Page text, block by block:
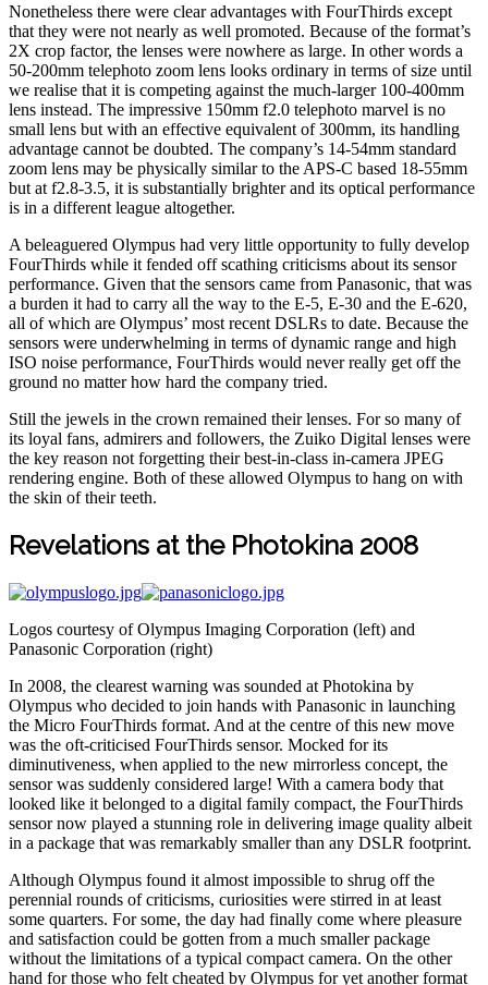
Nonetheless there were clear advantages with FourThirds except
that they were not nearly as well promoted. Because of the format’s
2X crop factor, the lenses were nowhere as large. In other words a
50-200mm telephoto zoom lens looks ordinary in terms of size until
we realise that it is competing against the much-larger 100-400mm
lens instead. The impressive 150mm f2.0 telephoto marvel is no
small lens but with an effective equivalent of 300mm, its handling
advantage cannot be doubted. The company’s 14-54mm standard
zoom lens may be physically similar to the APS-C based 18-55mm
but at f2.8-3.5, it is substantially brighter and its optical performance
is in a different league altogether.
A beleaguered Olympus had very little opportunity to fully develop
FourThirds while it fended off scathing criticisms about its sensor
performance. Given that the sensors came from Panasonic, that was
a burden it had to carry all the way to the E-5, E-30 and the E-620,
all of which are Olympus’ most recent DSLRs to date. Because the
sensors were underwhelming in terms of dynamic range and high
ISO noise performance, FourThirds would never really get off the
ground no matter how hard the company tried.
Still the jewels in the crown remained their lenses. For so many of
its loyal fans, admirers and followers, the Zuiko Digital lenses were
the key reason not forgetting their best-in-class in-camera JPEG
rendering engine. Both of these allowed Olympus to hang on with
the skin of their teeth.
Revelations at the Photokina 2008
Logos courtesy of Olympus Imaging Corporation (left) and
Panasonic Corporation (right)
In 2008, the clearest warning was sounded at Photokina by
Olympus who decided to join hands with Panasonic in launching
the Micro FourThirds format. And at the centre of this new move
was the oft-criticised FourThirds sensor. Mocked for its
diminutiveness, when applied to the new mirrorless concept, the
sensor was suddenly considered large! With a camera body that
looked like it belonged to a digital family compact, the FourThirds
sensor now played a stunning role in delivering image quality albeit
in a package that was remarkably smaller than any DSLR footprint.
Although Olympus found it almost impossible to shrug off the
perennial rounds of criticisms, curiosities were stirred in at least
some quarters. For some, the day had finally come where pleasure
and satisfaction could be gotten from a much smaller package
without the limitations of a typical compact camera. On the other
hand for those who felt cheated by Olympus for yet another format